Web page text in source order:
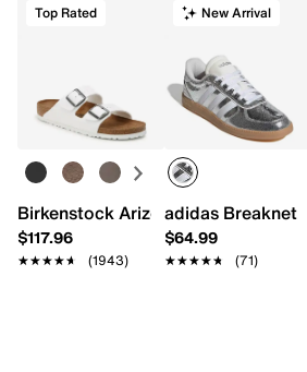
98% polyester, 2% spandex
Pack of 6
One size fits most
Imported
Start your return or exchangehere.
Easy in-store or online returns
Learn more
Top Rated
Birkenstock Arizona Slide Sandal -
$117.96
★★★★★
★★★★★ (1943)
New Arrival
adidas Breaknet
$64.99
★★★★★
★★★★★ (71)